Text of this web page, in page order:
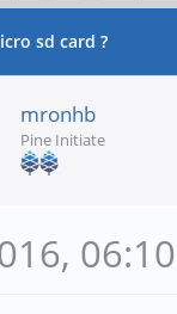
sd card ?
mronhb
Pine Initiate